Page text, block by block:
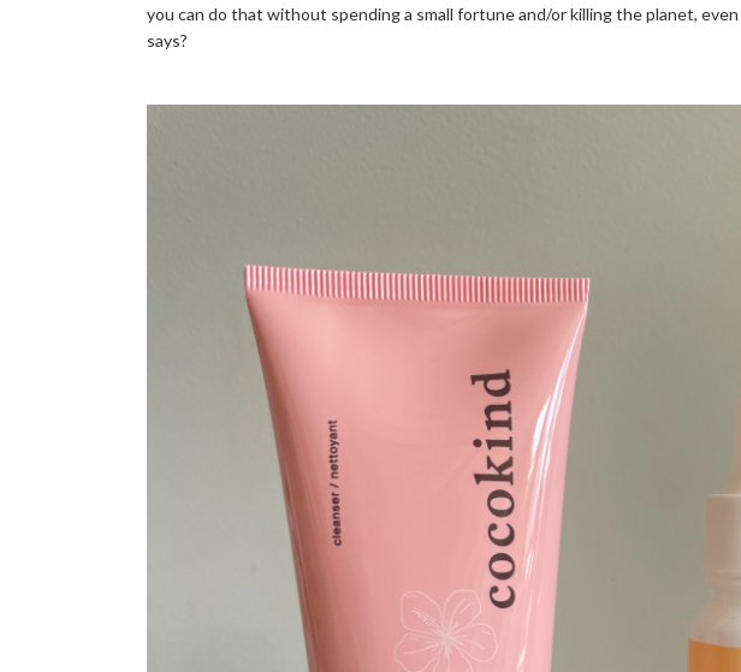
you can do that without spending a small fortune and/or killing the planet,
says?